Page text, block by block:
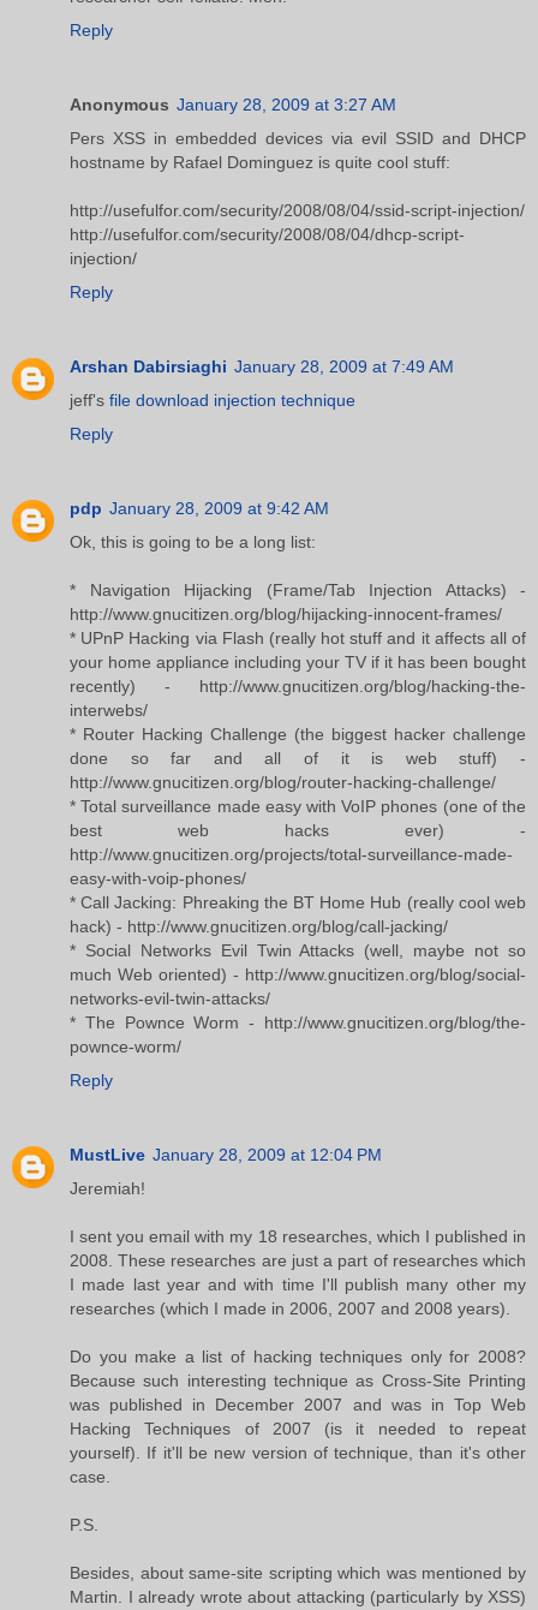
Reply
Anonymous January 28, 2009 at 3:27 AM
Pers XSS in embedded devices via evil SSID and DHCP
hostname by Rafael Dominguez is quite cool stuff:
http://usefulfor.com/security/2008/08/04/ssid-script-injection/
http://usefulfor.com/security/2008/08/04/dhcp-script-
injection/
Reply
Arshan Dabirsiaghi January 28, 2009 at 7:49 AM
jeff's file download injection technique
Reply
pdp January 28, 2009 at 9:42 AM
Ok, this is going to be a long list:
* Navigation Hijacking (Frame/Tab Injection Attacks) -
http://www.gnucitizen.org/blog/hijacking-innocent-frames/
* UPnP Hacking via Flash (really hot stuff and it affects all of
your home appliance including your TV if it has been bought
recently) - http://www.gnucitizen.org/blog/hacking-the-
interwebs/
* Router Hacking Challenge (the biggest hacker challenge
done so far and all of it is web stuff) -
http://www.gnucitizen.org/blog/router-hacking-challenge/
* Total surveillance made easy with VoIP phones (one of the
best web hacks ever) -
http://www.gnucitizen.org/projects/total-surveillance-made-
easy-with-voip-phones/
* Call Jacking: Phreaking the BT Home Hub (really cool web
hack) - http://www.gnucitizen.org/blog/call-jacking/
* Social Networks Evil Twin Attacks (well, maybe not so
much Web oriented) - http://www.gnucitizen.org/blog/social-
networks-evil-twin-attacks/
* The Pownce Worm - http://www.gnucitizen.org/blog/the-
pownce-worm/
Reply
MustLive January 28, 2009 at 12:04 PM
Jeremiah!
I sent you email with my 18 researches, which I published in
2008. These researches are just a part of researches which
I made last year and with time I'll publish many other my
researches (which I made in 2006, 2007 and 2008 years).
Do you make a list of hacking techniques only for 2008?
Because such interesting technique as Cross-Site Printing
was published in December 2007 and was in Top Web
Hacking Techniques of 2007 (is it needed to repeat
yourself). If it'll be new version of technique, than it's other
case.
P.S.
Besides, about same-site scripting which was mentioned by
Martin. I already wrote about attacking (particularly by XSS)